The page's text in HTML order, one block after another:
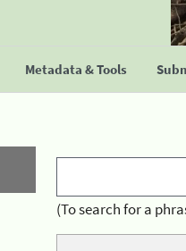
Metadata & Tools
(To search for a